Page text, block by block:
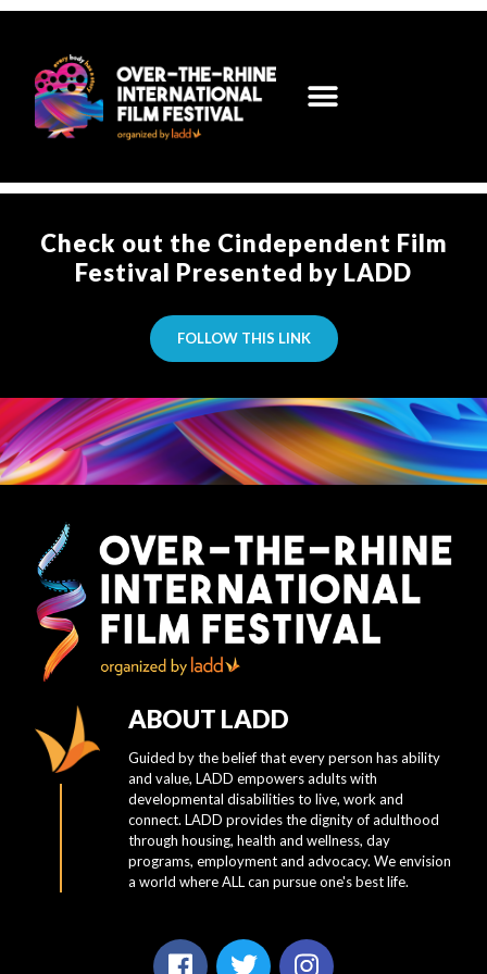
Check out the Cindependent Film
Festival Presented by LADD
FOLLOW THIS LINK
ABOUT LADD
Guided by the belief that every person has ability
and value, LADD empowers adults with
developmental disabilities to live, work and
connect. LADD provides the dignity of adulthood
through housing, health and wellness, day
programs, employment and advocacy. We envision
a world where ALL can pursue one's best life.